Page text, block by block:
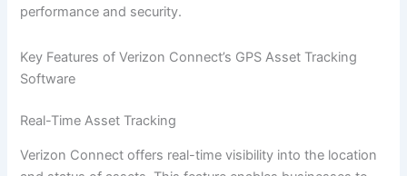
performance and security.
Key Features of Verizon Connect’s GPS Asset Tracking
Software
Real-Time Asset Tracking
Verizon Connect offers real-time visibility into the location